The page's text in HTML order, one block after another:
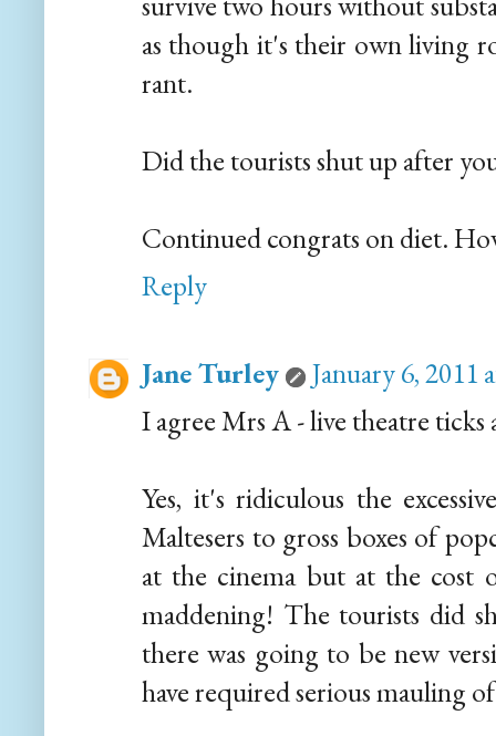
as though it's their own living
rant.
Did the tourists shut up after
Continued congrats on diet.
Reply
Jane Turley
January 6, 2011
I agree Mrs A - live theatre ticks
Yes, it's ridiculous the
Maltesers to gross boxes of
at the cinema but at the cost
maddening! The tourists did
there was going to be new
have required serious mauling